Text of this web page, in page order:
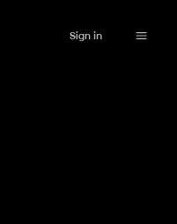
Sign in